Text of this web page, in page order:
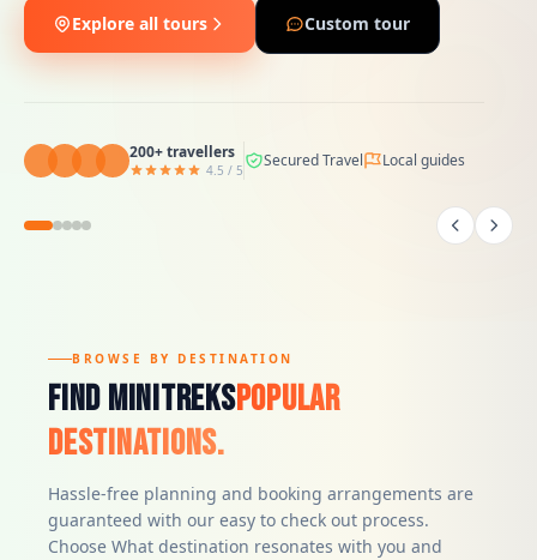
Explore all tours Custom tour
200+ travellers
4.5 / 5 Secured Travel
Local guides
200+ travellers
4.5 / 5
200+ travellers
4.5 / 5
BROWSE BY DESTINATION
Find MinitreksPopular
Destinations.
Hassle-free planning and booking arrangements are
guaranteed with our easy to check out process.
Choose What destination resonates with you and